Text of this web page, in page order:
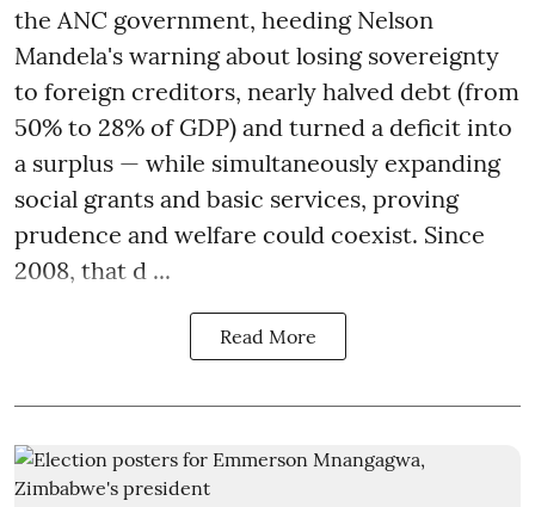
the ANC government, heeding Nelson
Mandela's warning about losing sovereignty
to foreign creditors, nearly halved debt (from
50% to 28% of GDP) and turned a deficit into
a surplus — while simultaneously expanding
social grants and basic services, proving
prudence and welfare could coexist. Since
2008, that d ...
Read More